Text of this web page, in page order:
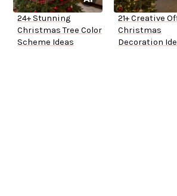
24+ Stunning
Christmas Tree Color
Scheme Ideas
21+ Creative
Christmas
Decoration